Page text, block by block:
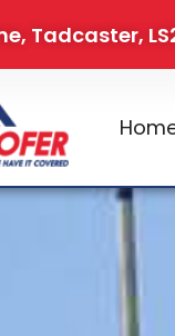
Tadcaster,